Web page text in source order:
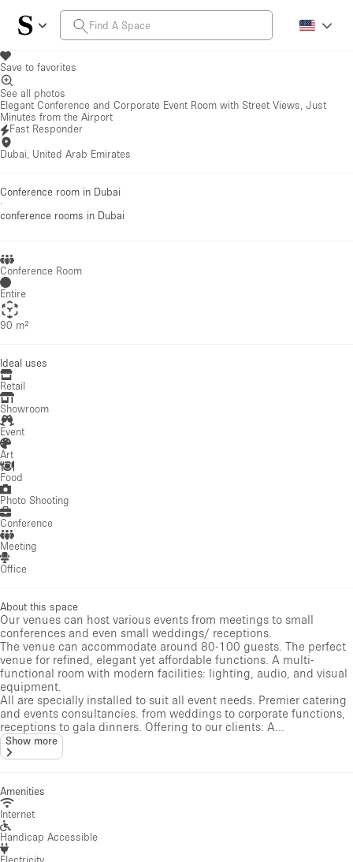
Save to favorites
See all photos
Elegant Conference and Corporate Event Room with Street Views, Just
Minutes from the Airport
Fast Responder
Dubai, United Arab Emirates
Conference room in Dubai
·
conference rooms in Dubai
Conference Room
Entire
90 m²
Ideal uses
Retail
Showroom
Event
Art
Food
Photo Shooting
Conference
Meeting
Office
About this space
Our venues can host various events from meetings to small
conferences and even small weddings/ receptions.
The venue can accommodate around 80-100 guests. The perfect
venue for refined, elegant yet affordable functions. A multi-
functional room with modern facilities: lighting, audio, and visual
equipment.
All are specially installed to suit all event needs. Premier catering
and events consultancies. from weddings to corporate functions,
receptions to gala dinners. Offering to our clients: A...
Show more
Amenities
Internet
Handicap Accessible
Electricity